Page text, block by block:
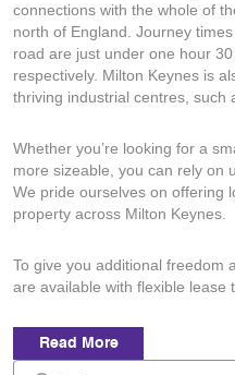
connections with the whole of
north of England. Journey
road are just under one hour
respectively. Milton Keynes is
thriving industrial centres, such
Whether you’re looking for a
more sizeable, you can rely on
We pride ourselves on offering
property across Milton Keynes.
To give you additional freedom
are available with flexible lease
Read More